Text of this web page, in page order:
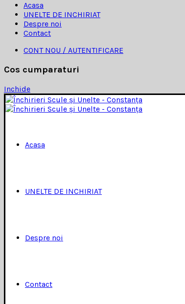
Acasa
UNELTE DE INCHIRIAT
Despre noi
Contact
CONT NOU / AUTENTIFICARE
Cos cumparaturi
Inchide
Acasa
UNELTE DE INCHIRIAT
Despre noi
Contact